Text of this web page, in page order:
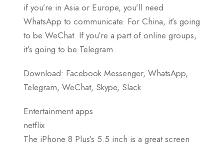
if you’re in Asia or Europe, you’ll need
WhatsApp to communicate. For China, it’s going
to be WeChat. If you’re a part of online groups,
it’s going to be Telegram.
Download: Facebook Messenger, WhatsApp,
Telegram, WeChat, Skype, Slack
Entertainment apps
netflix
The iPhone 8 Plus’s 5.5 inch is a great screen